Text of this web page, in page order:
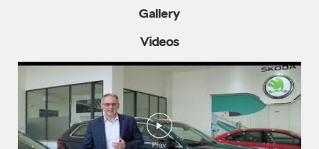
Gallery
Videos